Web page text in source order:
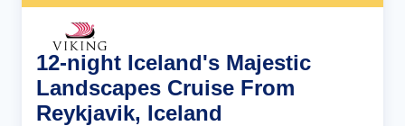
12-night Iceland's Majestic
Landscapes Cruise From
Reykjavik, Iceland